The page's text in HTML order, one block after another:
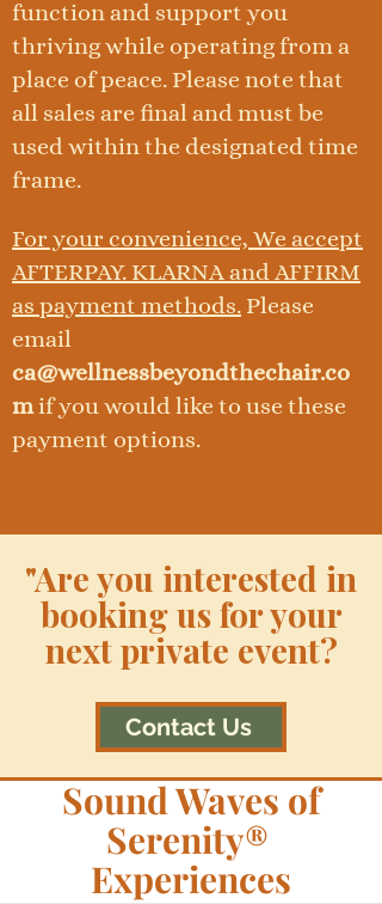
function and support you
thriving while operating from a
place of peace. Please note that
all sales are final and must be
used within the designated time
frame.
For your convenience, We accept
AFTERPAY. KLARNA and AFFIRM
as payment methods. Please
email
ca@wellnessbeyondthechair.co
mif you would like to use these
payment options.
"Are you interested in
booking us for your
next private event?
Contact Us
Sound Waves of
Serenity®
Experiences